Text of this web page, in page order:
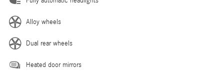
Alloy wheels
Dual rear wheels
Heated door mirrors